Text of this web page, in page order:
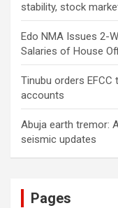
stability, stock
Edo NMA Issues 2-
Salaries of House
Tinubu orders
accounts
Abuja earth tremor:
seismic updates
Pages